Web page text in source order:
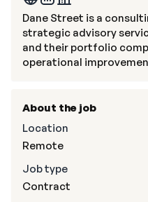
Dane Street is a
strategic advisory
and their portfolio
operational
About the job
Location
Remote
Job type
Contract